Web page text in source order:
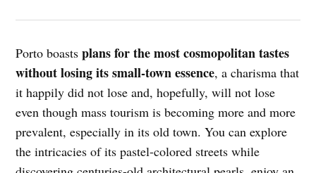
Porto boastsplans for the most cosmopolitan tastes
without losing its small-town essence, a charisma that
it happily did not lose and, hopefully, will not lose
even though mass tourism is becoming more and more
prevalent, especially in its old town. You can explore
the intricacies of its pastel-colored streets while